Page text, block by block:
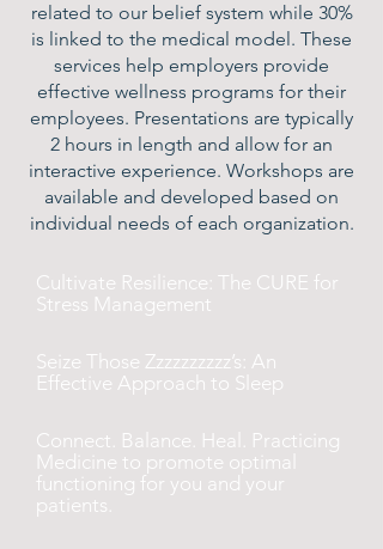
related to our belief system while 30%
is linked to the medical model. These
services help employers provide
effective wellness programs for their
employees. Presentations are typically
2 hours in length and allow for an
interactive experience. Workshops are
available and developed based on
individual needs of each organization.
Cultivate Resilience: The CURE for
Stress Management
Seize Those Zzzzzzzzzz’s: An
Effective Approach to Sleep
Connect. Balance. Heal. Practicing
Medicine to promote optimal
functioning for you and your
patients.